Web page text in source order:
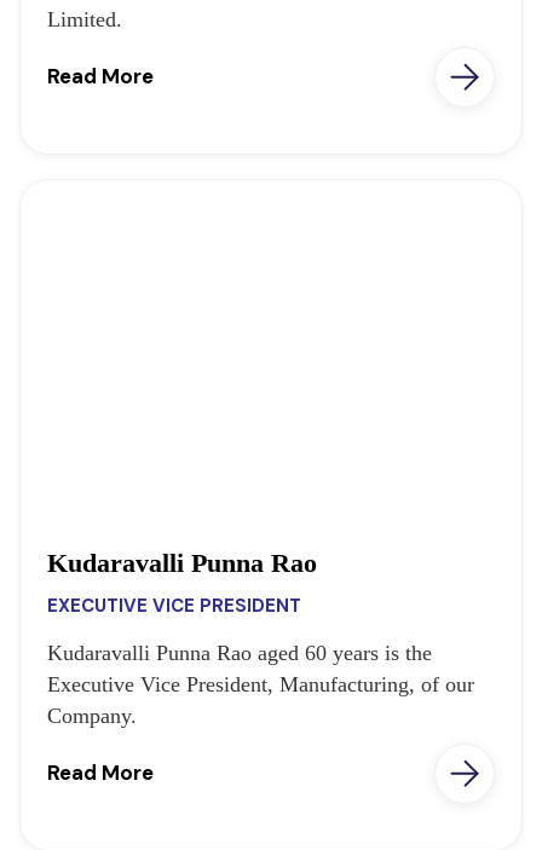
Limited.
Read More
Kudaravalli Punna Rao
EXECUTIVE VICE PRESIDENT
Kudaravalli Punna Rao aged 60 years is the
Executive Vice President, Manufacturing, of our
Company.
Read More